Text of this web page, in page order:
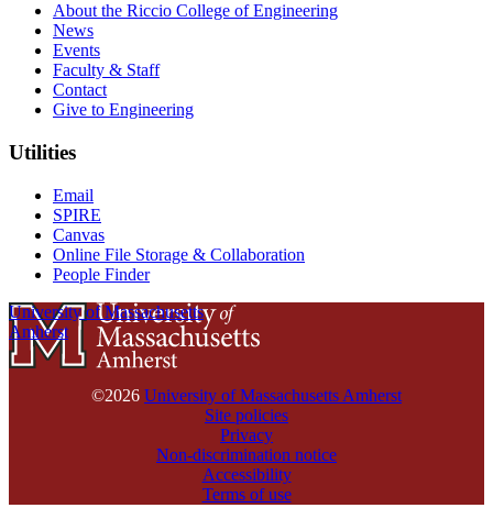
About the Riccio College of Engineering
News
Events
Faculty & Staff
Contact
Give to Engineering
Utilities
Email
SPIRE
Canvas
Online File Storage & Collaboration
People Finder
University of Massachusetts
Amherst
©2026 University of Massachusetts Amherst
Site policies
Privacy
Non-discrimination notice
Accessibility
Terms of use